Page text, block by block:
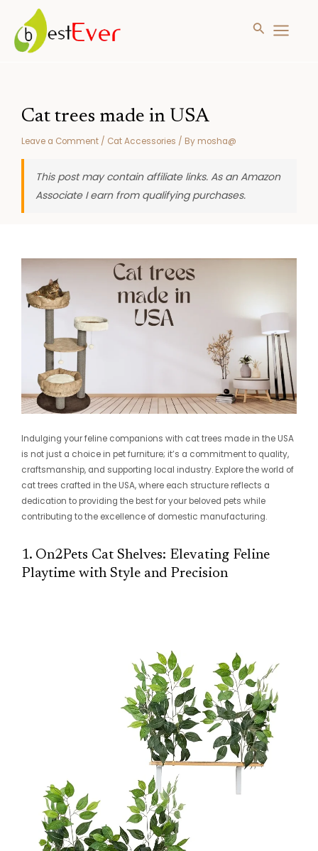
MAIN
Search
Cat trees made in USA
Leave a Comment / Cat Accessories / By mosha@
This post may contain affiliate links. As an Amazon
Associate I earn from qualifying purchases.
Indulging your feline companions with cat trees made in the USA
is not just a choice in pet furniture; it’s a commitment to quality,
craftsmanship, and supporting local industry. Explore the world of
cat trees crafted in the USA, where each structure reflects a
dedication to providing the best for your beloved pets while
contributing to the excellence of domestic manufacturing.
1. On2Pets Cat Shelves: Elevating Feline
Playtime with Style and Precision